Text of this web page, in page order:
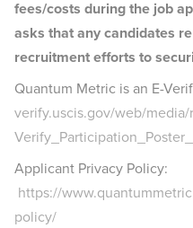
fees/costs during the job
asks that any candidates
recruitment efforts to
Quantum Metric is an E-
verify.uscis.gov/web/
Applicant Privacy Policy:
https://
policy/